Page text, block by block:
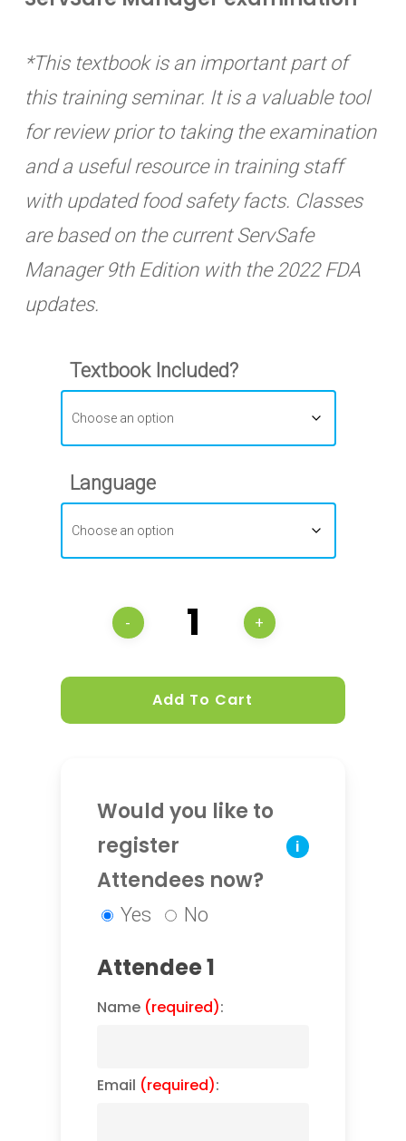
*This textbook is an important part of
this training seminar. It is a valuable tool
for review prior to taking the examination
and a useful resource in training staff
with updated food safety facts. Classes
are based on the current ServSafe
Manager 9th Edition with the 2022 FDA
updates.
Textbook Included?
Language
Add To Cart
i
Would you like to
register
Attendees now?
Yes No
Attendee 1
Name (required):
Email (required):